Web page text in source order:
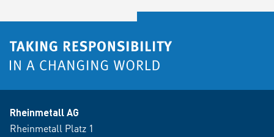
Rheinmetall AG
Rheinmetall Platz 1